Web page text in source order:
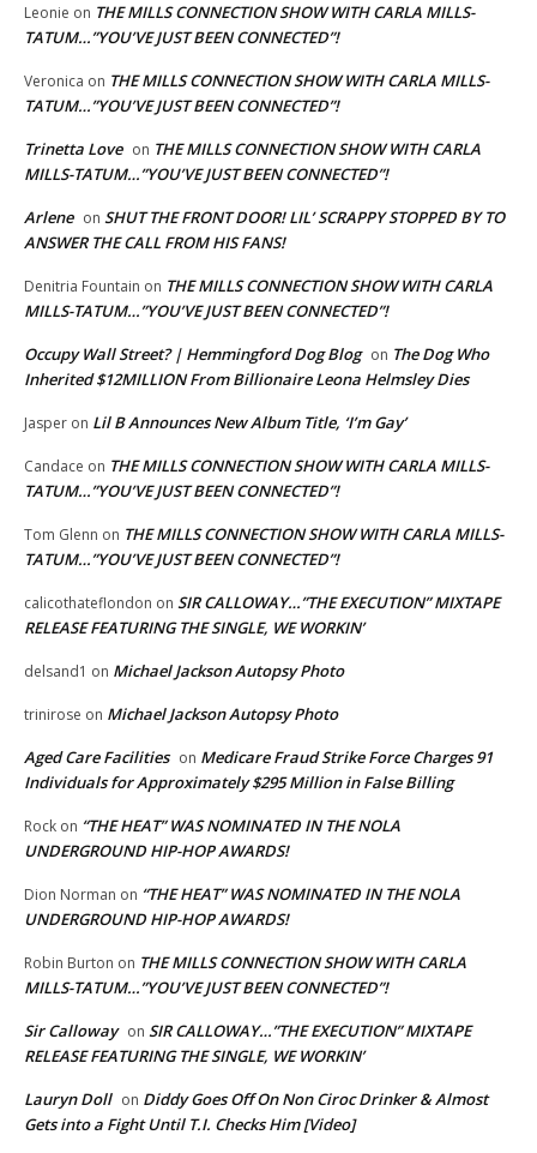
Leonie on THE MILLS CONNECTION SHOW WITH CARLA MILLS-
TATUM…”YOU’VE JUST BEEN CONNECTED”!
Veronica on THE MILLS CONNECTION SHOW WITH CARLA MILLS-
TATUM…”YOU’VE JUST BEEN CONNECTED”!
Trinetta Love on THE MILLS CONNECTION SHOW WITH CARLA
MILLS-TATUM…”YOU’VE JUST BEEN CONNECTED”!
Arlene on SHUT THE FRONT DOOR! LIL’ SCRAPPY STOPPED BY TO
ANSWER THE CALL FROM HIS FANS!
Denitria Fountain on THE MILLS CONNECTION SHOW WITH CARLA
MILLS-TATUM…”YOU’VE JUST BEEN CONNECTED”!
Occupy Wall Street? | Hemmingford Dog Blog on The Dog Who
Inherited $12MILLION From Billionaire Leona Helmsley Dies
Jasper on Lil B Announces New Album Title, ‘I’m Gay’
Candace on THE MILLS CONNECTION SHOW WITH CARLA MILLS-
TATUM…”YOU’VE JUST BEEN CONNECTED”!
Tom Glenn on THE MILLS CONNECTION SHOW WITH CARLA MILLS-
TATUM…”YOU’VE JUST BEEN CONNECTED”!
calicothateflondon on SIR CALLOWAY…”THE EXECUTION” MIXTAPE
RELEASE FEATURING THE SINGLE, WE WORKIN’
delsand1 on Michael Jackson Autopsy Photo
trinirose on Michael Jackson Autopsy Photo
Aged Care Facilities on Medicare Fraud Strike Force Charges 91
Individuals for Approximately $295 Million in False Billing
Rock on “THE HEAT” WAS NOMINATED IN THE NOLA
UNDERGROUND HIP-HOP AWARDS!
Dion Norman on “THE HEAT” WAS NOMINATED IN THE NOLA
UNDERGROUND HIP-HOP AWARDS!
Robin Burton on THE MILLS CONNECTION SHOW WITH CARLA
MILLS-TATUM…”YOU’VE JUST BEEN CONNECTED”!
Sir Calloway on SIR CALLOWAY…”THE EXECUTION” MIXTAPE
RELEASE FEATURING THE SINGLE, WE WORKIN’
Lauryn Doll on Diddy Goes Off On Non Ciroc Drinker & Almost
Gets into a Fight Until T.I. Checks Him [Video]